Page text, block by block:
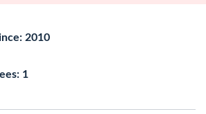
2010
1